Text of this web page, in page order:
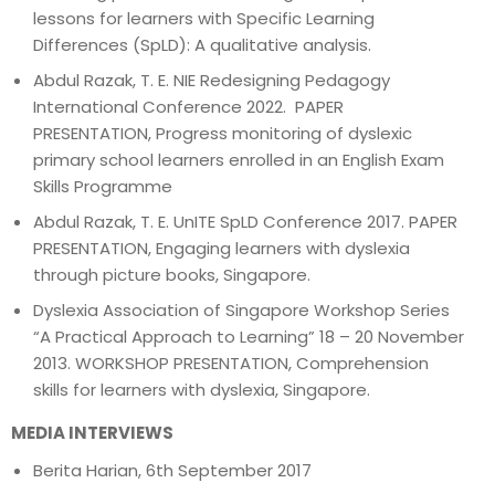
lessons for learners with Specific Learning
Differences (SpLD): A qualitative analysis.
Abdul Razak, T. E. NIE Redesigning Pedagogy
International Conference 2022. PAPER
PRESENTATION, Progress monitoring of dyslexic
primary school learners enrolled in an English Exam
Skills Programme
Abdul Razak, T. E. UnITE SpLD Conference 2017. PAPER
PRESENTATION, Engaging learners with dyslexia
through picture books, Singapore.
Dyslexia Association of Singapore Workshop Series
“A Practical Approach to Learning” 18 – 20 November
2013. WORKSHOP PRESENTATION, Comprehension
skills for learners with dyslexia, Singapore.
MEDIA INTERVIEWS
Berita Harian, 6th September 2017